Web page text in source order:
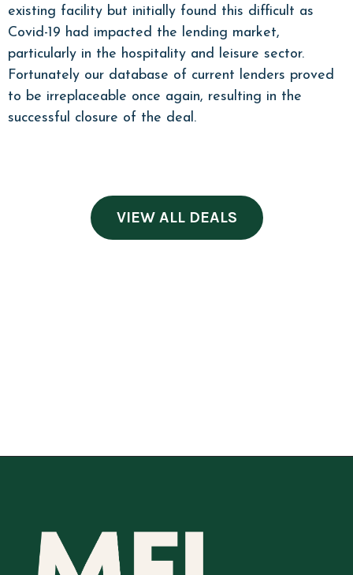
existing facility but initially found this difficult as
Covid-19 had impacted the lending market,
particularly in the hospitality and leisure sector.
Fortunately our database of current lenders proved
to be irreplaceable once again, resulting in the
successful closure of the deal.
VIEW ALL DEALS